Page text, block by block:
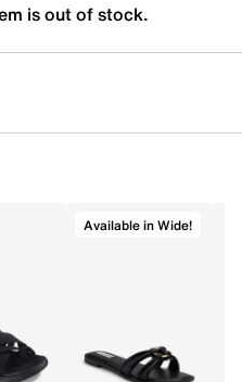
is out of stock.
Available in Wide!